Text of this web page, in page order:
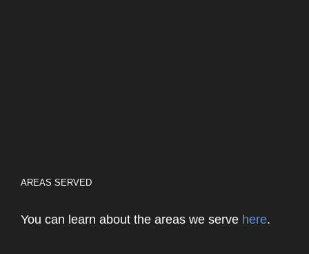
AREAS SERVED
You can learn about the areas we serve here.